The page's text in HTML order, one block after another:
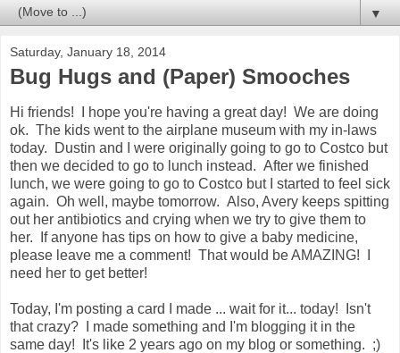
▼
Saturday, January 18, 2014
Bug Hugs and (Paper) Smooches
Hi friends! I hope you're having a great day! We are doing
ok. The kids went to the airplane museum with my in-laws
today. Dustin and I were originally going to go to Costco but
then we decided to go to lunch instead. After we finished
lunch, we were going to go to Costco but I started to feel sick
again. Oh well, maybe tomorrow. Also, Avery keeps spitting
out her antibiotics and crying when we try to give them to
her. If anyone has tips on how to give a baby medicine,
please leave me a comment! That would be AMAZING! I
need her to get better!
Today, I'm posting a card I made ... wait for it... today! Isn't
that crazy? I made something and I'm blogging it in the
same day! It's like 2 years ago on my blog or something. ;)